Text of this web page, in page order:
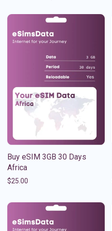
Buy eSIM 3GB 30 Days
Africa
$25.00